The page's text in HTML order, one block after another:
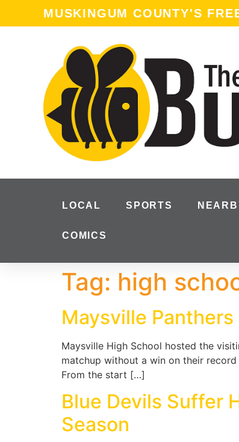
MUSKINGUM COUNTY'S
LOCAL SPORTS
COMICS
Tag: high
Maysville Panthers
Maysville High School hosted the
matchup without a win on their
From the start […]
Blue Devils Suffer
Season